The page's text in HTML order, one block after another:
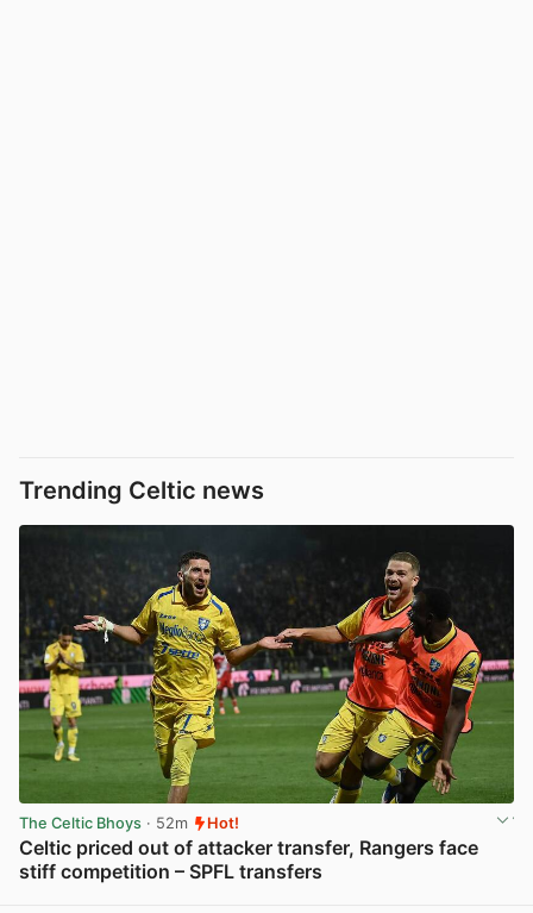
Trending Celtic news
The Celtic Bhoys · 52m Hot!
Celtic priced out of attacker transfer, Rangers face
stiff competition – SPFL transfers